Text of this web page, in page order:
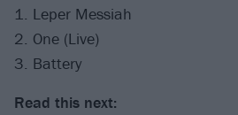
1. Leper Messiah
2. One (Live)
3. Battery
Read this next: